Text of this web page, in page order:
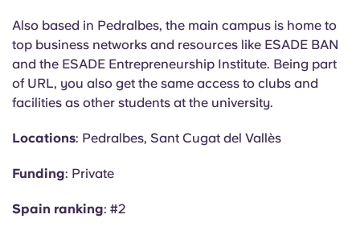
Also based in Pedralbes, the main campus is home to
top business networks and resources like ESADE BAN
and the ESADE Entrepreneurship Institute. Being part
of URL, you also get the same access to clubs and
facilities as other students at the university.
Locations: Pedralbes, Sant Cugat del Vallès
Funding: Private
Spain ranking: #2